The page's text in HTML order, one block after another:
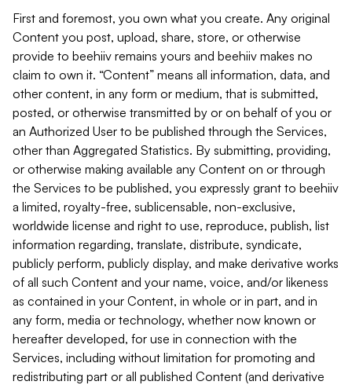
First and foremost, you own what you create. Any original
Content you post, upload, share, store, or otherwise
provide to beehiiv remains yours and beehiiv makes no
claim to own it. “Content” means all information, data, and
other content, in any form or medium, that is submitted,
posted, or otherwise transmitted by or on behalf of you or
an Authorized User to be published through the Services,
other than Aggregated Statistics. By submitting, providing,
or otherwise making available any Content on or through
the Services to be published, you expressly grant to beehiiv
a limited, royalty-free, sublicensable, non-exclusive,
worldwide license and right to use, reproduce, publish, list
information regarding, translate, distribute, syndicate,
publicly perform, publicly display, and make derivative works
of all such Content and your name, voice, and/or likeness
as contained in your Content, in whole or in part, and in
any form, media or technology, whether now known or
hereafter developed, for use in connection with the
Services, including without limitation for promoting and
redistributing part or all published Content (and derivative